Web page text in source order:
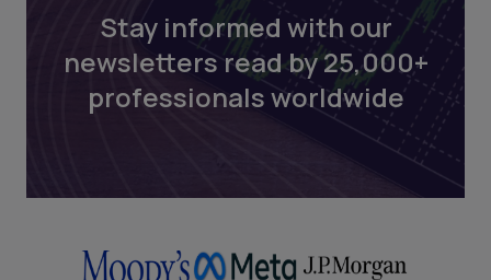
Stay informed with our
newsletters read by 25,000+
professionals worldwide